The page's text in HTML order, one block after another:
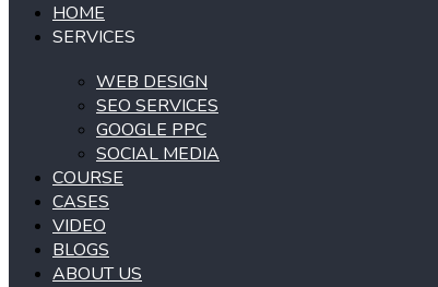
HOME
SERVICES
WEB DESIGN
SEO SERVICES
GOOGLE PPC
SOCIAL MEDIA
COURSE
CASES
VIDEO
BLOGS
ABOUT US